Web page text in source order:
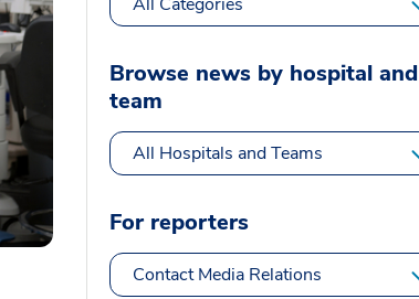
Browse news by hospital and
team
All Hospitals and Teams
For reporters
Contact Media Relations